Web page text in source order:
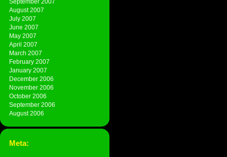
August 2007
July 2007
June 2007
May 2007
April 2007
March 2007
February 2007
January 2007
December 2006
November 2006
October 2006
September 2006
August 2006
Meta: